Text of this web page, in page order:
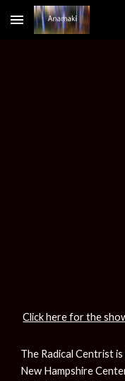
Skip to main content
Click here for the
The Radical Centrist
New Hampshire